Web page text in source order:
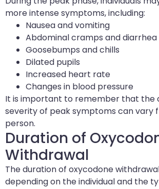
more intense symptoms, including:
Nausea and vomiting
Abdominal cramps and diarrhea
Goosebumps and chills
Dilated pupils
Increased heart rate
Changes in blood pressure
It is important to remember that the
severity of peak symptoms can vary
person.
Duration of
Withdrawal
The duration of oxycodone
depending on the individual and the